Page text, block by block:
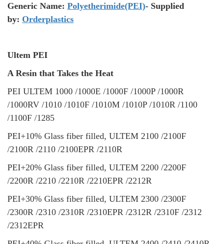
Generic Name: Polyetherimide(PEI)- Supplied
by: Orderplastics
Ultem PEI
A Resin that Takes the Heat
PEI ULTEM 1000 /1000E /1000F /1000P /1000R
/1000RV /1010 /1010F /1010M /1010P /1010R /1100
/1100F /1285
PEI+10% Glass fiber filled, ULTEM 2100 /2100F
/2100R /2110 /2100EPR /2110R
PEI+20% Glass fiber filled, ULTEM 2200 /2200F
/2200R /2210 /2210R /2210EPR /2212R
PEI+30% Glass fiber filled, ULTEM 2300 /2300F
/2300R /2310 /2310R /2310EPR /2312R /2310F /2312
/2312EPR